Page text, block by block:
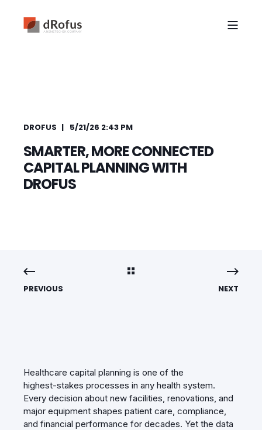
DROFUS 5/21/26 2:43 PM
SMARTER, MORE CONNECTED
CAPITAL PLANNING WITH
DROFUS
PREVIOUS NEXT
Healthcare capital planning is one of the
highest‑stakes processes in any health system.
Every decision about new facilities, renovations, and
major equipment shapes patient care, compliance,
and financial performance for decades. Yet the data